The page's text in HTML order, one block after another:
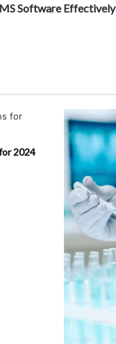
Software Effectively
2024